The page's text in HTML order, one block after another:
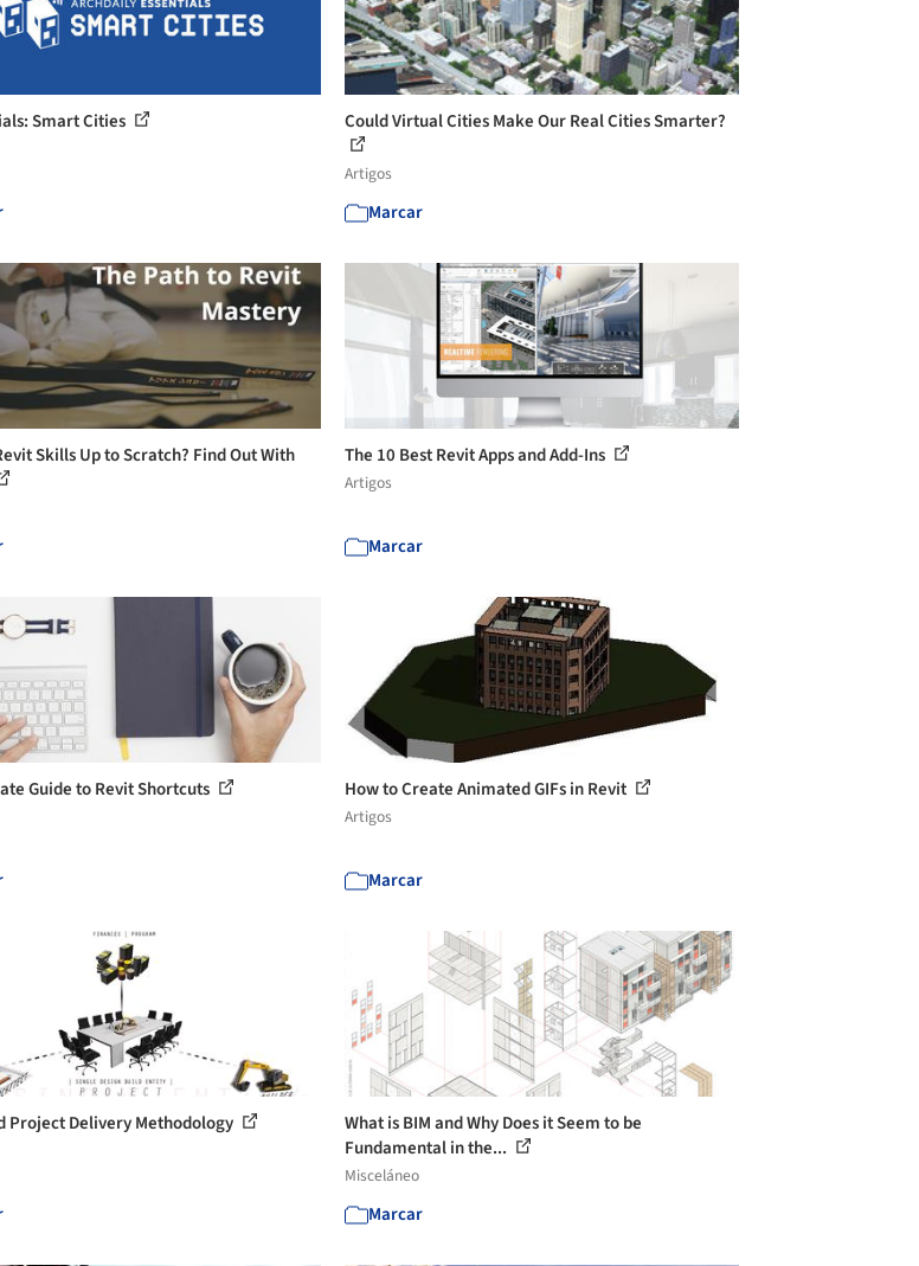
Smart Cities Could Virtual Cities Make Our Real Cities Smarter?
Artigos
Marcar
Skills Up to Scratch? Find Out With
The 10 Best Revit Apps and Add-Ins
Artigos
Marcar
Guide to Revit Shortcuts How to Create Animated GIFs in Revit
Artigos
Marcar
Project Delivery Methodology
What is BIM and Why Does it Seem to be
Fundamental in the...
Misceláneo
Marcar